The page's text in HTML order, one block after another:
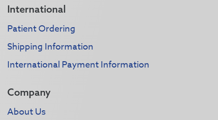
International
Patient Ordering
Shipping Information
International Payment Information
Company
About Us